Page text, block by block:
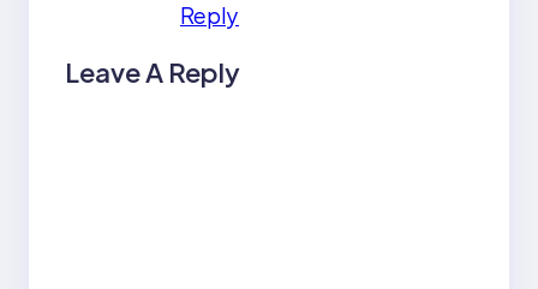
Reply
Leave A Reply